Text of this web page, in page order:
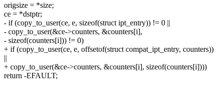
origsize = *size;
ce = *dstptr;
- if (copy_to_user(ce, e, sizeof(struct ipt_entry)) != 0 ||
- copy_to_user(&ce->counters, &counters[i],
- sizeof(counters[i])) != 0)
+ if (copy_to_user(ce, e, offsetof(struct compat_ipt_entry, counters))
||
+ copy_to_user(&ce->counters, &counters[i], sizeof(counters[i])))
return -EFAULT;